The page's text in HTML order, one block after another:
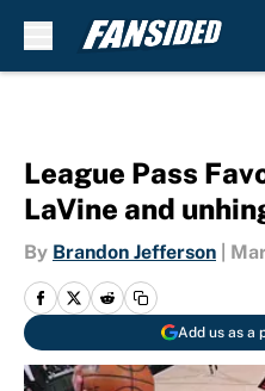
League Pass
LaVine and
By Brandon Jefferson
Add us as a